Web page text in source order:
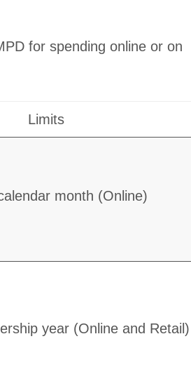
for spending online or on
Limits
month (Online)
year (Online and Retail)